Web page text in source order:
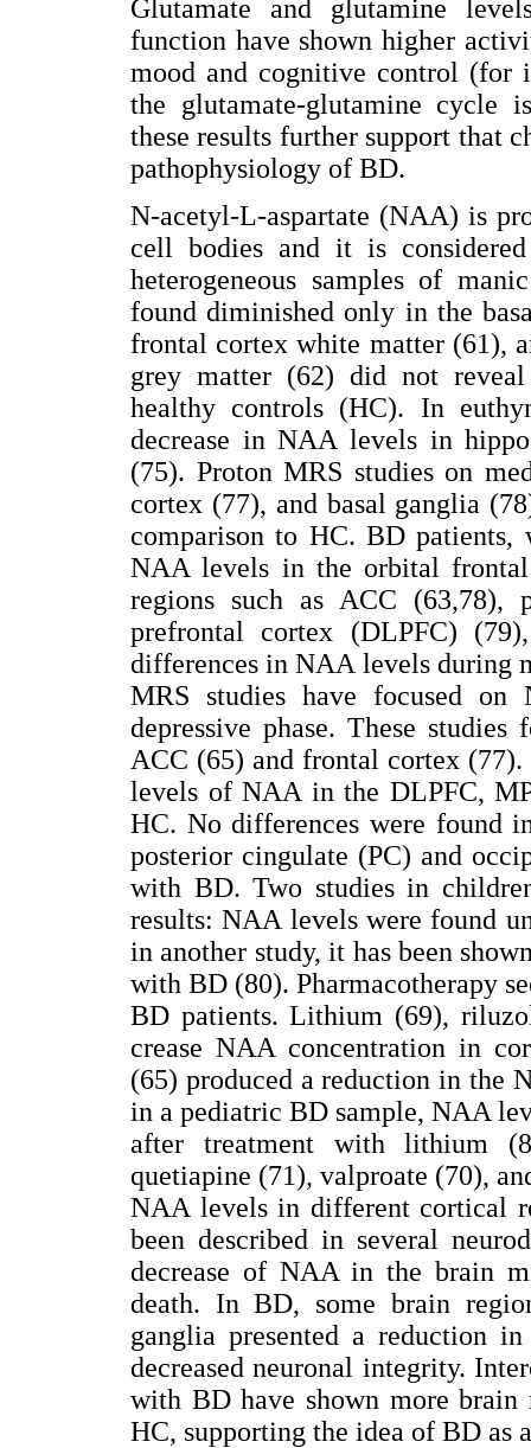
Glutamate and glutamine
function have shown higher
mood and cognitive control (for
the glutamate-glutamine cycle
these results further support that
pathophysiology of BD.
N-acetyl-L-aspartate (NAA) is
cell bodies and it is
heterogeneous samples of
found diminished only in the
frontal cortex white matter (61),
grey matter (62) did not
healthy controls (HC). In
decrease in NAA levels in
(75). Proton MRS studies on
cortex (77), and basal ganglia
comparison to HC. BD patients,
NAA levels in the orbital
regions such as ACC (63,78),
prefrontal cortex (DLPFC)
differences in NAA levels during
MRS studies have focused
depressive phase. These
ACC (65) and frontal cortex
levels of NAA in the DLPFC,
HC. No differences were found
posterior cingulate (PC) and
with BD. Two studies in
results: NAA levels were found
in another study, it has been
with BD (80). Pharmacotherapy
BD patients. Lithium (69),
crease NAA concentration in
(65) produced a reduction in the
in a pediatric BD sample, NAA
after treatment with lithium
quetiapine (71), valproate (70),
NAA levels in different cortical
been described in several
decrease of NAA in the brain
death. In BD, some brain
ganglia presented a reduction
decreased neuronal integrity.
with BD have shown more
HC, supporting the idea of BD as